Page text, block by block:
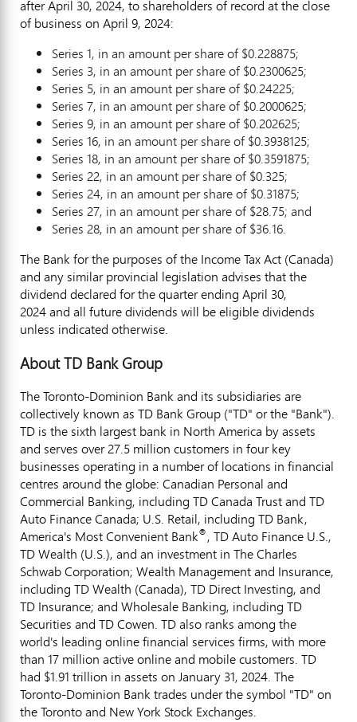
afterApril 30, 2024, to shareholders of record at the close
of business on April 9, 2024:
Series 1, in an amount per share of $0.228875;
Series 3, in an amount per share of $0.2300625;
Series 5, in an amount per share of $0.24225;
Series 7, in an amount per share of $0.2000625;
Series 9, in an amount per share of $0.202625;
Series 16, in an amount per share of $0.3938125;
Series 18, in an amount per share of $0.3591875;
Series 22, in an amount per share of $0.325;
Series 24, in an amount per share of $0.31875;
Series 27, in an amount per share of $28.75; and
Series 28, in an amount per share of $36.16.
The Bank for the purposes of the Income Tax Act (Canada)
and any similar provincial legislation advises that the
dividend declared for the quarter ending April 30,
2024 and all future dividends will be eligible dividends
unless indicated otherwise.
About TD Bank Group
The Toronto-Dominion Bank and its subsidiaries are
collectively known as TD Bank Group ("TD" or the "Bank").
TD is the sixth largest bank in North America by assets
and serves over 27.5 million customers in four key
businesses operating in a number of locations in financial
centres around the globe: Canadian Personal and
Commercial Banking, including TD Canada Trust and TD
Auto Finance Canada; U.S. Retail, including TD Bank,
America's Most Convenient Bank®, TD Auto Finance U.S.,
TD Wealth (U.S.), and an investment in The Charles
Schwab Corporation; Wealth Management and Insurance,
including TD Wealth (Canada), TD Direct Investing, and
TD Insurance; and Wholesale Banking, including TD
Securities and TD Cowen. TD also ranks among the
world's leading online financial services firms, with more
than 17 million active online and mobile customers. TD
had $1.91 trillion in assets on January 31, 2024. The
Toronto-Dominion Bank trades under the symbol "TD" on
theTorontoand New York Stock Exchanges.